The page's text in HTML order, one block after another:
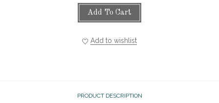
Add To Cart
Add to wishlist
PRODUCT DESCRIPTION